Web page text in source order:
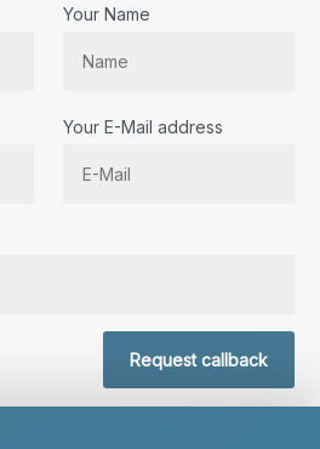
Your Name
Your E-Mail address
Request callback